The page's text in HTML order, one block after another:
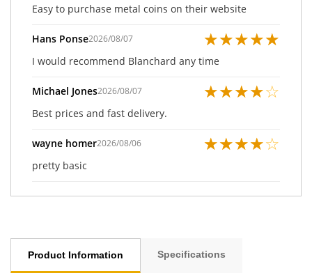
Easy to purchase metal coins on their website
Hans Ponse2026/08/07 ★★★★★
I would recommend Blanchard any time
Michael Jones2026/08/07 ★★★★☆
Best prices and fast delivery.
wayne homer2026/08/06 ★★★★☆
pretty basic
Product Information Specifications